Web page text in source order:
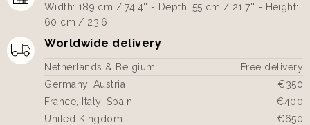
Width: 189 cm / 74.4'' - Depth: 55 cm / 21.7'' - Height:
60 cm / 23.6''
Worldwide delivery
Netherlands & Belgium
Free delivery
Germany, Austria
€350
France, Italy, Spain
€400
United Kingdom
€650